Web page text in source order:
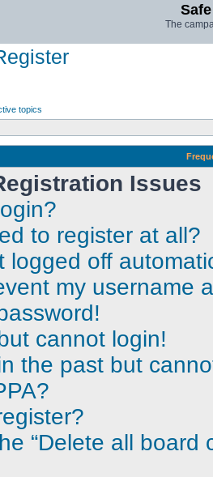
The
topics
Issues
to register at all?
logged off
my username
cannot login!
the past but
“Delete all board